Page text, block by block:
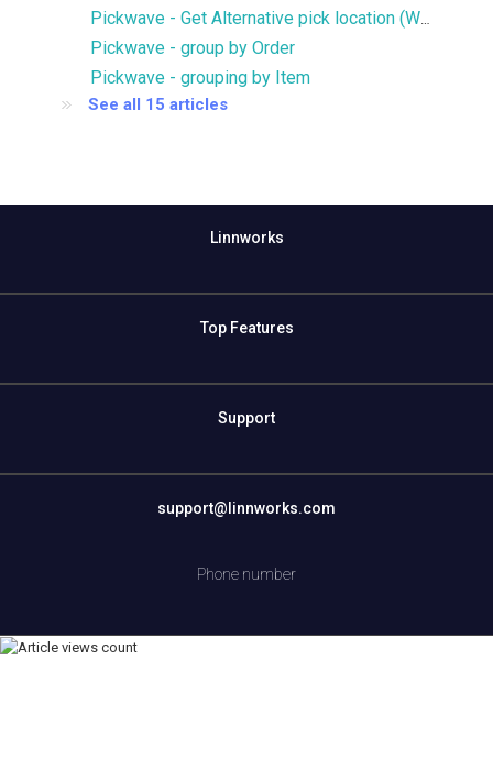
Pickwave - Get Alternative pick location (WMS)
Pickwave - group by Order
Pickwave - grouping by Item
See all 15 articles
Linnworks
Top Features
Support
support@linnworks.com
Phone number